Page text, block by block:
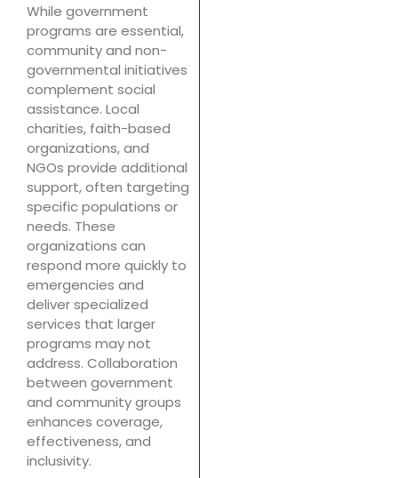
While government
programs are essential,
community and non-
governmental initiatives
complement social
assistance. Local
charities, faith-based
organizations, and
NGOs provide additional
support, often targeting
specific populations or
needs. These
organizations can
respond more quickly to
emergencies and
deliver specialized
services that larger
programs may not
address. Collaboration
between government
and community groups
enhances coverage,
effectiveness, and
inclusivity.